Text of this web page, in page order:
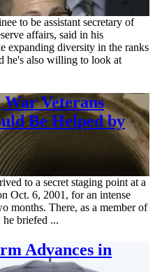
to be assistant secretary of
affairs, said in his
expanding diversity in the ranks
he's also willing to look at
Veterans
Be Helped by
to a secret staging point at a
Oct. 6, 2001, for an intense
months. There, as a member of
he briefed ...
Advances in